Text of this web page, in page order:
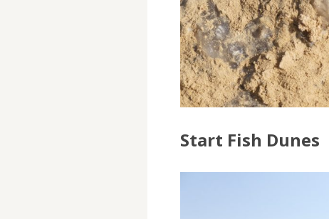
Start Fish Dunes